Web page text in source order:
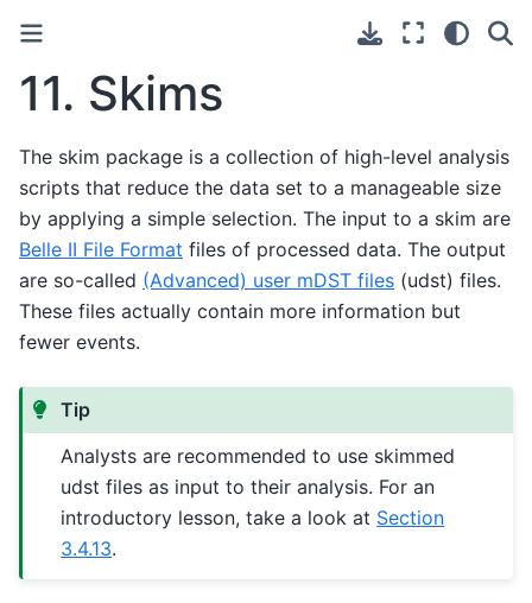
11. Skims
The skim package is a collection of high-level analysis
scripts that reduce the data set to a manageable size
by applying a simple selection. The input to a skim are
Belle II File Format files of processed data. The output
are so-called (Advanced) user mDST files (udst) files.
These files actually contain more information but
fewer events.
Tip
Analysts are recommended to use skimmed
udst files as input to their analysis. For an
introductory lesson, take a look at Section
3.4.13.